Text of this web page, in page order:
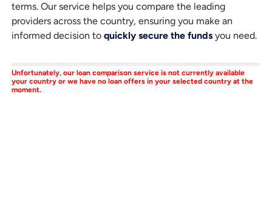
terms. Our service helps you compare the leading
providers across the country, ensuring you make an
informed decision toquickly secure the funds you need.
Unfortunately, our loan comparison service is not currently available
your country or we have no loan offers in your selected country at the
moment.